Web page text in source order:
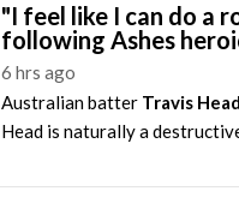
"I feel like I can do a
following Ashes
6 hrs ago
Australian batterTravis Head
Head is naturally a